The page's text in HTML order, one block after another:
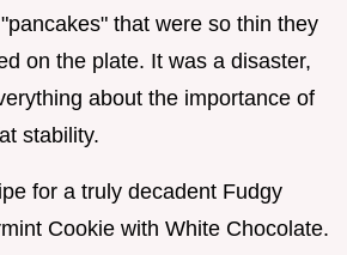
that were so thin they
on the plate. It was a disaster,
about the importance of
stability.
for a truly decadent Fudgy
Cookie with White Chocolate.